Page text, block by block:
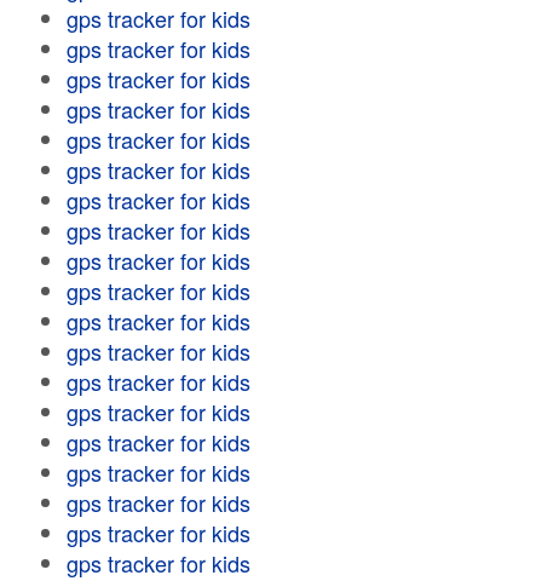
gps tracker for kids
gps tracker for kids
gps tracker for kids
gps tracker for kids
gps tracker for kids
gps tracker for kids
gps tracker for kids
gps tracker for kids
gps tracker for kids
gps tracker for kids
gps tracker for kids
gps tracker for kids
gps tracker for kids
gps tracker for kids
gps tracker for kids
gps tracker for kids
gps tracker for kids
gps tracker for kids
gps tracker for kids